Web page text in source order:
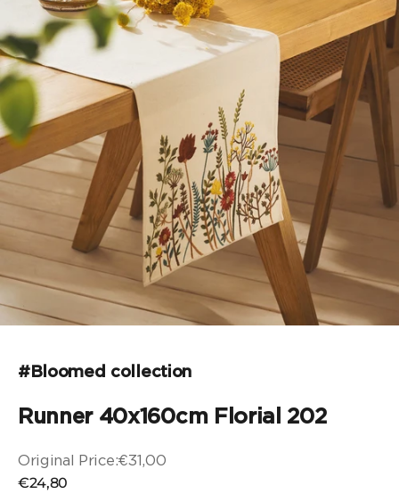
#Bloomed collection
Runner 40x160cm Florial 202
Selling price
€24,80
Original price
Original Price:€31,00